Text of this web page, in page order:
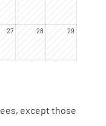
27 28 29
except those